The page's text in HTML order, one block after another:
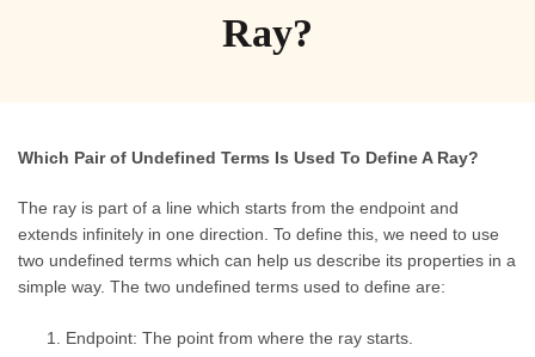
Ray?
Which Pair of Undefined Terms Is Used To Define A Ray?
The ray is part of a line which starts from the endpoint and
extends infinitely in one direction. To define this, we need to use
two undefined terms which can help us describe its properties in a
simple way. The two undefined terms used to define are:
Endpoint: The point from where the ray starts.